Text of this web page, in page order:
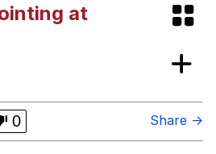
at
0 Share →